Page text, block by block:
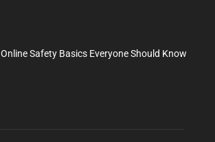
Online Safety Basics Everyone Should Know